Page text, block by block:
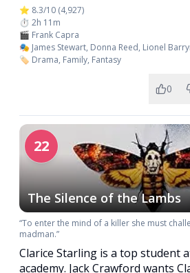
⭐ 8.3/10 (4,927)
⏱️ 2h 11m
🎬 Frank Capra
🎭 James Stewart, Donna Reed, Lionel
🏷️ Drama, Family, Fantasy
0
22
The Silence of the Lambs
“To enter the mind of a killer she must
madman.”
Clarice Starling is a top student
academy. Jack Crawford wants